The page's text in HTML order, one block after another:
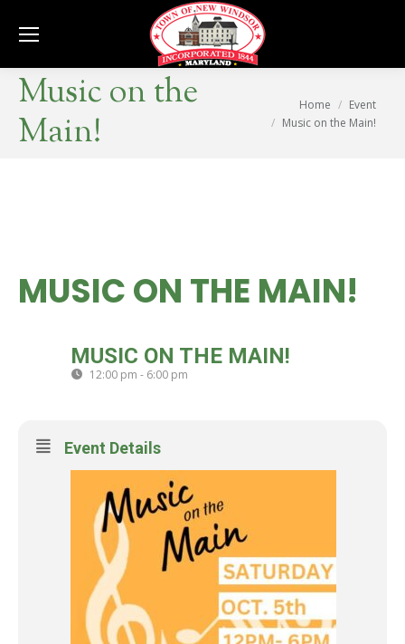
Music on the
Main!
You are here:Home
Event
Music on the Main!
MUSIC ON THE MAIN!
MUSIC ON THE MAIN!
12:00 pm - 6:00 pm
Event Details